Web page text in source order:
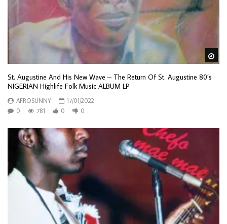
St. Augustine And His New Wave – The Return Of St. Augustine 80’s
NIGERIAN Highlife Folk Music ALBUM LP
AFROSUNNY
17/01/2022
0
781 0 0